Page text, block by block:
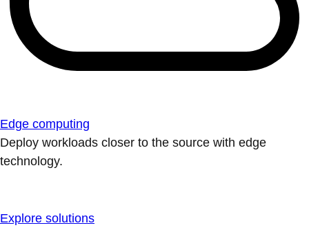
Edge computing
Deploy workloads closer to the source with edge
technology.
Explore solutions